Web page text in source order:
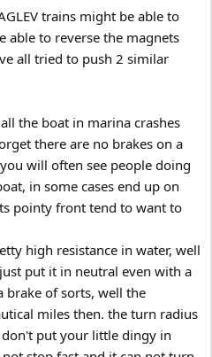
trains might be able to
able to reverse the magnets
all tried to push 2 similar
the boat in marina crashes
there are no brakes on a
will often see people doing
in some cases end up on
pointy front tend to want to
high resistance in water, well
put it in neutral even with a
brake of sorts, well the
miles then. the turn radius
put your little dingy in